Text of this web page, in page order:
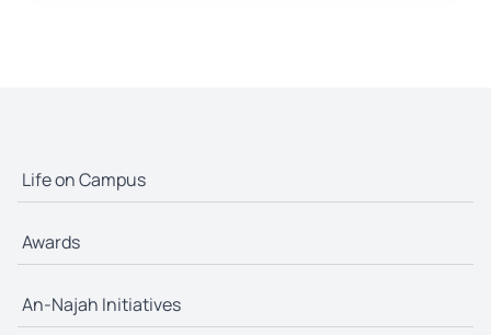
Life on Campus
Awards
An-Najah Initiatives